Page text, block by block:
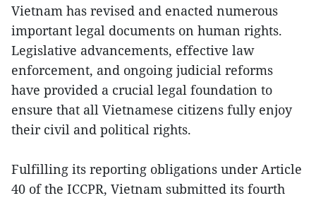
Vietnam has revised and enacted numerous
important legal documents on human rights.
Legislative advancements, effective law
enforcement, and ongoing judicial reforms
have provided a crucial legal foundation to
ensure that all Vietnamese citizens fully enjoy
their civil and political rights.
Fulfilling its reporting obligations under Article
40 of the ICCPR, Vietnam submitted its fourth